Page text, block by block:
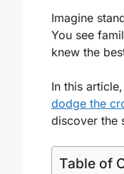
Imagine
You see
knew the
In this article,
dodge the
discover the
Table of